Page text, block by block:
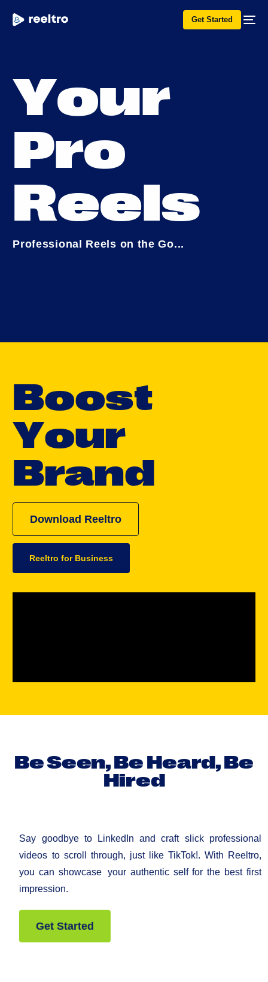
Get Started
Your
Pro
Reels
Professiona Ree ls on the Go...
Boost
Your
Brand
Download Reeltro
Reeltro for Business
BeSeen,BeHeard,Be
Hired
Say goodbye to LinkedIn and craft slick professional
videos to scroll through, just like TikTok!. With Reeltro,
you can showcase your authentic self for the best first
impression.
Get Started